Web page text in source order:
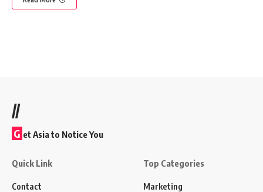
//
G et Asia to Notice You
Quick Link
Contact
Top Categories
Marketing